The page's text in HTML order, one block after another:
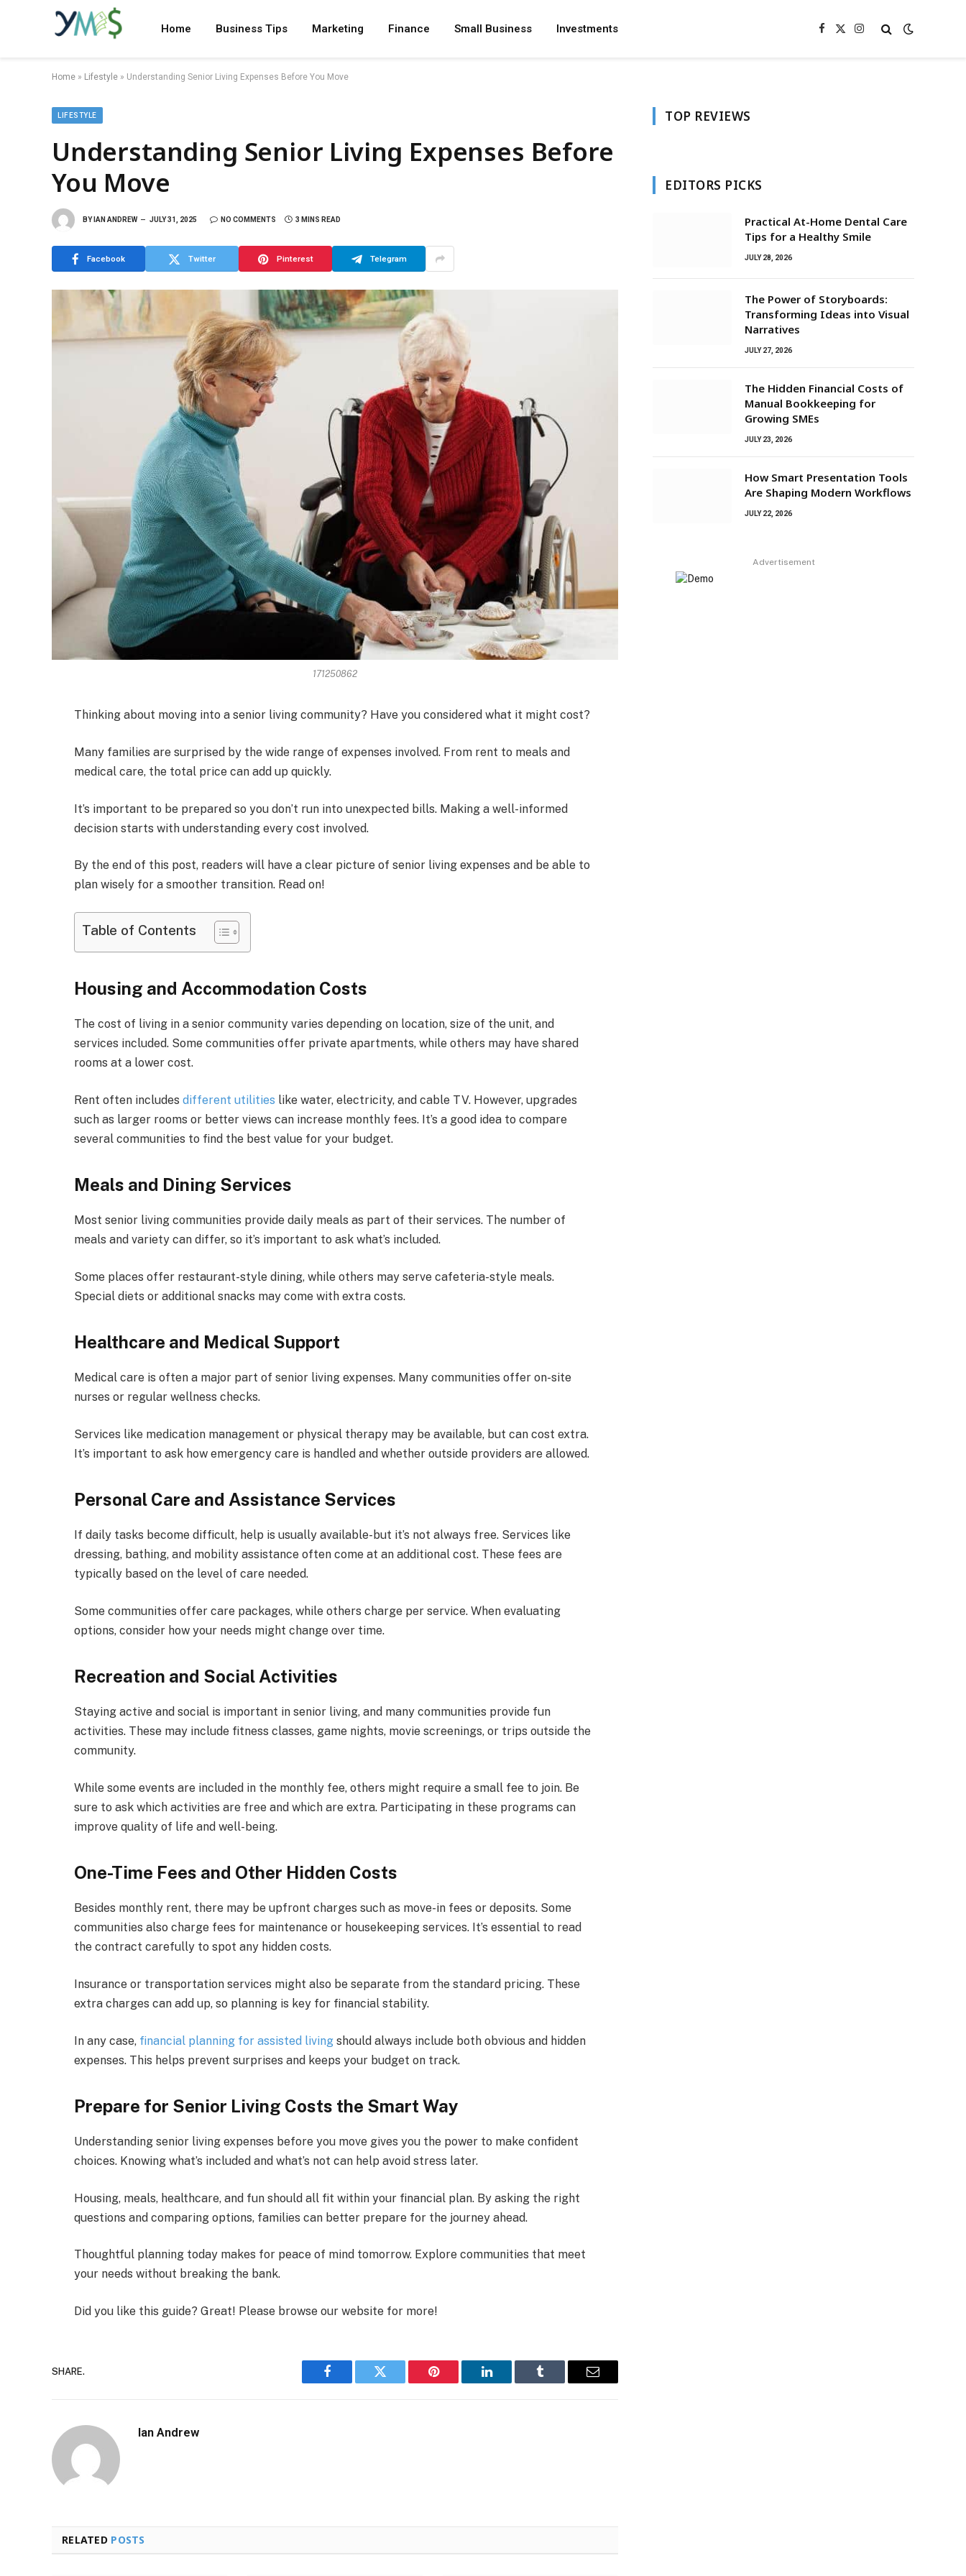
Home Business Tips Marketing Finance Small Business Investments Facebook
X
Instagram
Home » Lifestyle » Understanding Senior Living Expenses Before You Move
LIFESTYLE
Understanding Senior Living Expenses Before
You Move
BY IAN ANDREW JULY 31, 2025 NO COMMENTS 3 MINS READ
Facebook Twitter Pinterest Telegram
171250862
Thinking about moving into a senior living community? Have you considered what it might cost?
Many families are surprised by the wide range of expenses involved. From rent to meals and
medical care, the total price can add up quickly.
It’s important to be prepared so you don’t run into unexpected bills. Making a well-informed
decision starts with understanding every cost involved.
By the end of this post, readers will have a clear picture of senior living expenses and be able to
plan wisely for a smoother transition. Read on!
Table of Contents
Housing and Accommodation Costs
The cost of living in a senior community varies depending on location, size of the unit, and
services included. Some communities offer private apartments, while others may have shared
rooms at a lower cost.
Rent often includes different utilities like water, electricity, and cable TV. However, upgrades
such as larger rooms or better views can increase monthly fees. It’s a good idea to compare
several communities to find the best value for your budget.
Meals and Dining Services
Most senior living communities provide daily meals as part of their services. The number of
meals and variety can differ, so it’s important to ask what’s included.
Some places offer restaurant-style dining, while others may serve cafeteria-style meals.
Special diets or additional snacks may come with extra costs.
Healthcare and Medical Support
Medical care is often a major part of senior living expenses. Many communities offer on-site
nurses or regular wellness checks.
Services like medication management or physical therapy may be available, but can cost extra.
It’s important to ask how emergency care is handled and whether outside providers are allowed.
Personal Care and Assistance Services
If daily tasks become difficult, help is usually available-but it’s not always free. Services like
dressing, bathing, and mobility assistance often come at an additional cost. These fees are
typically based on the level of care needed.
Some communities offer care packages, while others charge per service. When evaluating
options, consider how your needs might change over time.
Recreation and Social Activities
Staying active and social is important in senior living, and many communities provide fun
activities. These may include fitness classes, game nights, movie screenings, or trips outside the
community.
While some events are included in the monthly fee, others might require a small fee to join. Be
sure to ask which activities are free and which are extra. Participating in these programs can
improve quality of life and well-being.
One-Time Fees and Other Hidden Costs
Besides monthly rent, there may be upfront charges such as move-in fees or deposits. Some
communities also charge fees for maintenance or housekeeping services. It’s essential to read
the contract carefully to spot any hidden costs.
Insurance or transportation services might also be separate from the standard pricing. These
extra charges can add up, so planning is key for financial stability.
In any case, financial planning for assisted living should always include both obvious and hidden
expenses. This helps prevent surprises and keeps your budget on track.
Prepare for Senior Living Costs the Smart Way
Understanding senior living expenses before you move gives you the power to make confident
choices. Knowing what’s included and what’s not can help avoid stress later.
Housing, meals, healthcare, and fun should all fit within your financial plan. By asking the right
questions and comparing options, families can better prepare for the journey ahead.
Thoughtful planning today makes for peace of mind tomorrow. Explore communities that meet
your needs without breaking the bank.
Did you like this guide? Great! Please browse our website for more!
SHARE.
Facebook Twitter Pinterest LinkedIn Tumblr Email
Ian Andrew
RELATED POSTS
TOP REVIEWS
EDITORS PICKS
Practical At-Home Dental Care
Tips for a Healthy Smile
JULY 28, 2026
The Power of Storyboards:
Transforming Ideas into Visual
Narratives
JULY 27, 2026
The Hidden Financial Costs of
Manual Bookkeeping for
Growing SMEs
JULY 23, 2026
How Smart Presentation Tools
Are Shaping Modern Workflows
JULY 22, 2026
Advertisement